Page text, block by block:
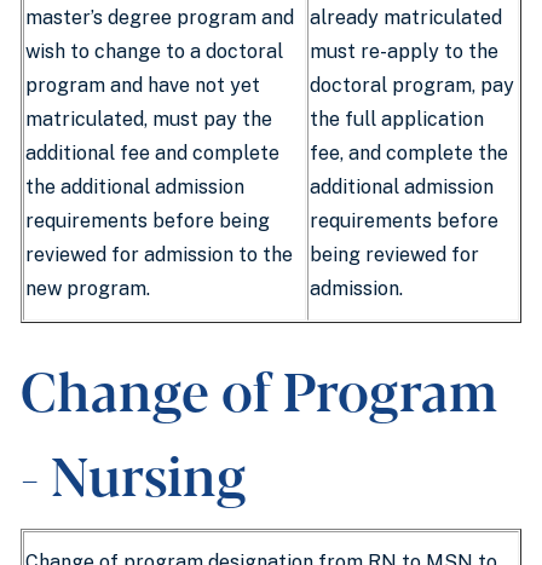
master’s degree program and
wish to change to a doctoral
program and have not yet
matriculated, must pay the
additional fee and complete
the additional admission
requirements before being
reviewed for admission to the
new program.
already matriculated
must re-apply to the
doctoral program, pay
the full application
fee, and complete the
additional admission
requirements before
being reviewed for
admission.
Change of Program
- Nursing